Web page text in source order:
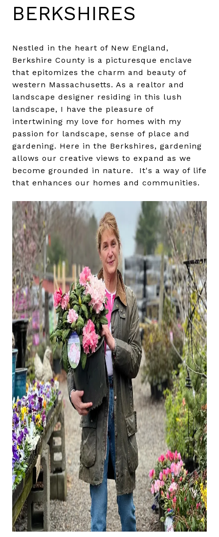
BERKSHIRES
Nestled in the heart of New England,
Berkshire County is a picturesque enclave
that epitomizes the charm and beauty of
western Massachusetts. As a realtor and
landscape designer residing in this lush
landscape, I have the pleasure of
intertwining my love for homes with my
passion for landscape, sense of place and
gardening. Here in the Berkshires, gardening
allows our creative views to expand as we
become grounded in nature. It's a way of life
that enhances our homes and communities.